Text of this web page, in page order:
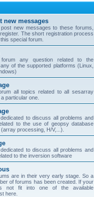
new messages
new messages to these forums,
The short registration process
special forum.
any question related to the
of the supported platforms (Linux,
all topics related to all sesarray
particular one.
to discuss all problems and
to the use of geopsy database
processing, H/V,...).
to discuss all problems and
to the inversion software
are in their very early stage. So a
of forums has been created. If your
not fit into one of the available
here.